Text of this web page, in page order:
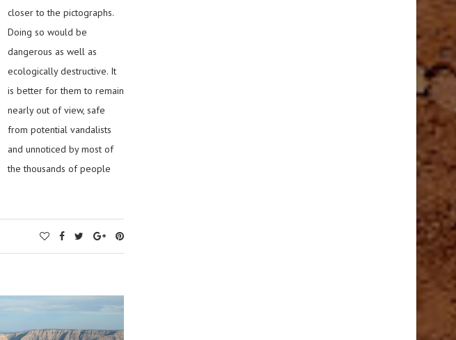
closer to the pictographs.
Doing so would be
dangerous as well as
ecologically destructive. It
is better for them to remain
nearly out of view, safe
from potential vandalists
and unnoticed by most of
the thousands of people